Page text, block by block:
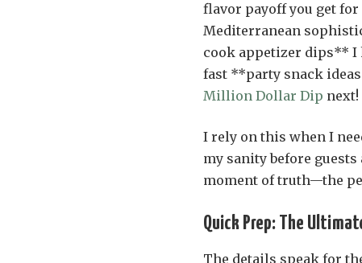
flavor payoff you get
Mediterranean
cook appetizer dips** I
fast **party snack
Million Dollar Dip next!
I rely on this when I
my sanity before
moment of truth—the
Quick Prep: The
The details speak for